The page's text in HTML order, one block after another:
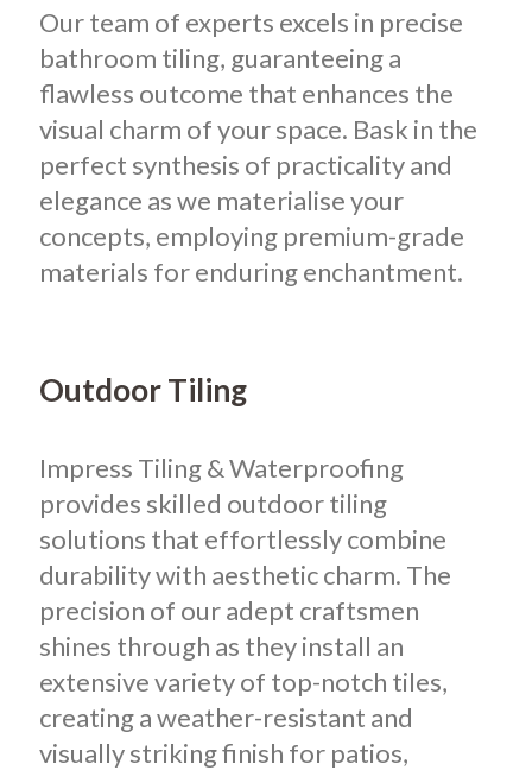
Our team of experts excels in precise
bathroom tiling, guaranteeing a
flawless outcome that enhances the
visual charm of your space. Bask in the
perfect synthesis of practicality and
elegance as we materialise your
concepts, employing premium-grade
materials for enduring enchantment.
Outdoor Tiling
Impress Tiling & Waterproofing
provides skilled outdoor tiling
solutions that effortlessly combine
durability with aesthetic charm. The
precision of our adept craftsmen
shines through as they install an
extensive variety of top-notch tiles,
creating a weather-resistant and
visually striking finish for patios,